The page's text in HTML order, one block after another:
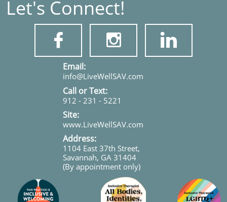
Let's Connect!
  
​​​Email:
info@LiveWellSAV.com
Call or Text:
912 - 231 - 5221
Site:
www.LiveWellSAV.com
Address:
1104 East 37th Street,
Savannah, GA 31404
(By appointment only)